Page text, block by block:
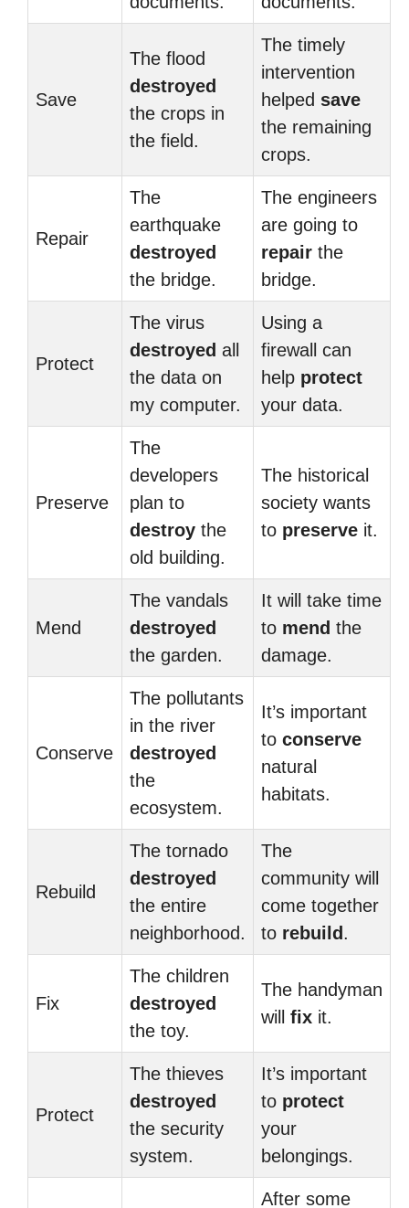
Save
The flood
destroyed
the crops in
the field.
The timely
intervention
helped save
the remaining
crops.
Repair
The
earthquake
destroyed
the bridge.
The engineers
are going to
repair the
bridge.
Protect
The virus
destroyed all
the data on
my computer.
Using a
firewall can
help protect
your data.
Preserve
The
developers
plan to
destroy the
old building.
The historical
society wants
to preserve it.
Mend
The vandals
destroyed
the garden.
It will take time
to mend the
damage.
Conserve
The pollutants
in the river
destroyed
the
ecosystem.
It’s important
to conserve
natural
habitats.
Rebuild
The tornado
destroyed
the entire
neighborhood.
The
community will
come together
to rebuild .
Fix
The children
destroyed
the toy.
The handyman
will fix it.
Protect
The thieves
destroyed
the security
system.
It’s important
to protect
your
belongings.
After some